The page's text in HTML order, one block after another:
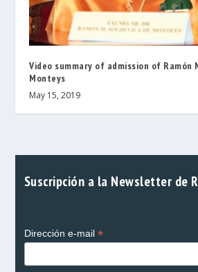
Video summary of admission of Ramón
Monteys
May 15, 2019
Suscripción a la Newsletter de
Dirección e-mail *